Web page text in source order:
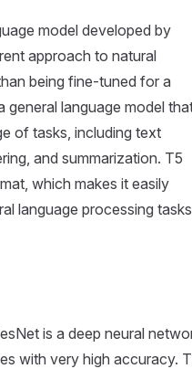
model developed by
approach to natural
being fine-tuned for a
general language model
of tasks, including text
and summarization. T5
which makes it easily
language processing
is a deep neural
with very high accuracy.